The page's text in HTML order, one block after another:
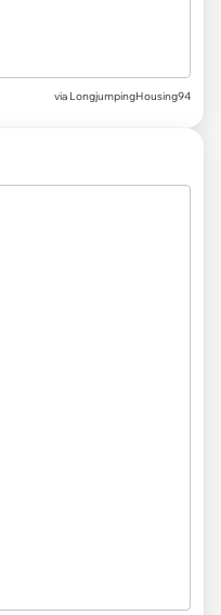
via LongjumpingHousing94